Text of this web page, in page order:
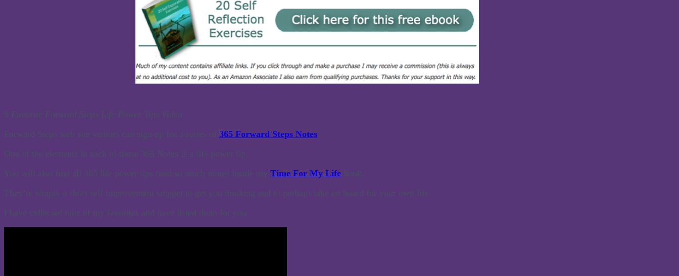
9 Favorite Forward Steps Life Power Tips Video
Forward Steps web site visitors can sign up for a series of 365 Forward Steps Notes
One of the elements in each of those 365 Notes is a life power tip.
You will also find all 365 life power tips (and so much more) inside my Time For My Life book.
They’re simply a short self improvement snippet to get you thinking and to perhaps take on board for your own life.
I have collected nine of my favorites and have listed them for you.